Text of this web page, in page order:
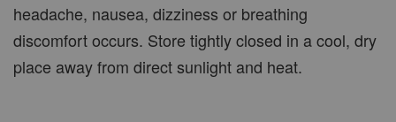
headache, nausea, dizziness or breathing
discomfort occurs. Store tightly closed in a cool, dry
place away from direct sunlight and heat.